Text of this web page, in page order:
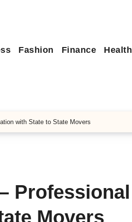
Fashion Finance Health
with State to State Movers
Professional
Movers